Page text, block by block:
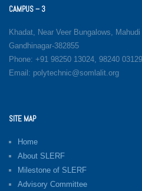
CAMPUS – 3
Khadat, Near Veer Bungalows,
Gandhinagar-382855
Phone: +91 98250 13024, 98240 03129
Email: polytechnic@somlalit.org
SITE MAP
Home
About SLERF
Milestone of SLERF
Advisory Committee